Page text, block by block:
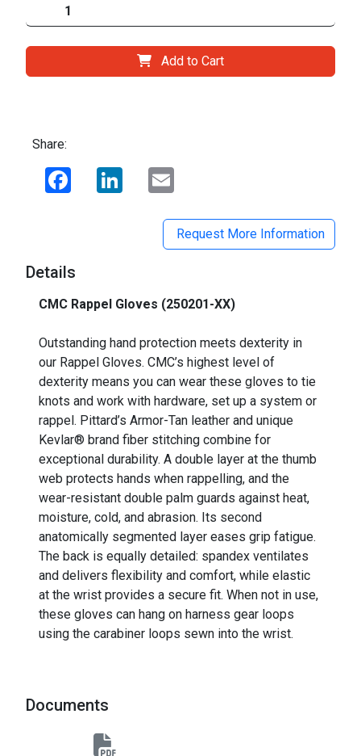
Add to Cart
Share:
Facebook LinkedIn
Request More Information
Details
CMC Rappel Gloves (250201-XX)
Outstanding hand protection meets dexterity in
our Rappel Gloves. CMC’s highest level of
dexterity means you can wear these gloves to tie
knots and work with hardware, set up a system or
rappel. Pittard’s Armor-Tan leather and unique
Kevlar® brand fiber stitching combine for
exceptional durability. A double layer at the thumb
web protects hands when rappelling, and the
wear-resistant double palm guards against heat,
moisture, cold, and abrasion. Its second
anatomically segmented layer eases grip fatigue.
The back is equally detailed: spandex ventilates
and delivers flexibility and comfort, while elastic
at the wrist provides a secure fit. When not in use,
these gloves can hang on harness gear loops
using the carabiner loops sewn into the wrist.
Documents